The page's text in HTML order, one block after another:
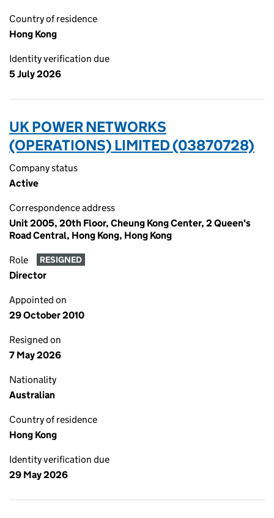
Country of residence
Hong Kong
Identity verification due
5 July 2026
UK POWER NETWORKS
(OPERATIONS) LIMITED (03870728)
Company status
Active
Correspondence address
Unit 2005, 20th Floor, Cheung Kong Center, 2 Queen's
Road Central, Hong Kong, Hong Kong
Role RESIGNED
Director
Appointed on
29 October 2010
Resigned on
7 May 2026
Nationality
Australian
Country of residence
Hong Kong
Identity verification due
29 May 2026